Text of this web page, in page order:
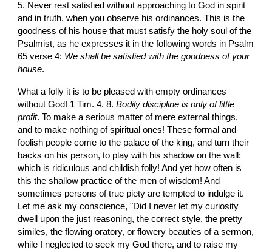
5. Never rest satisfied without approaching to God in spirit
and in truth, when you observe his ordinances. This is the
goodness of his house that must satisfy the holy soul of the
Psalmist, as he expresses it in the following words in Psalm
65 verse 4: We shall be satisfied with the goodness of your
house.
What a folly it is to be pleased with empty ordinances
without God! 1 Tim. 4. 8. Bodily discipline is only of little
profit. To make a serious matter of mere external things,
and to make nothing of spiritual ones! These formal and
foolish people come to the palace of the king, and turn their
backs on his person, to play with his shadow on the wall:
which is ridiculous and childish folly! And yet how often is
this the shallow practice of the men of wisdom! And
sometimes persons of true piety are tempted to indulge it.
Let me ask my conscience, "Did I never let my curiosity
dwell upon the just reasoning, the correct style, the pretty
similes, the flowing oratory, or flowery beauties of a sermon,
while I neglected to seek my God there, and to raise my